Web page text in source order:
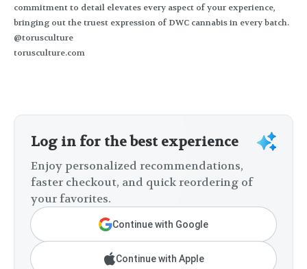
commitment to detail elevates every aspect of your experience,
bringing out the truest expression of DWC cannabis in every batch.
@torusculture
torusculture.com
Log in for the best experience
Enjoy personalized recommendations,
faster checkout, and quick reordering of
your favorites.
Continue with Google
Continue with Apple